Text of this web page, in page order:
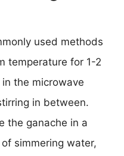
used methods
temperature for 1-2
the microwave
in between.
the ganache in a
simmering water,